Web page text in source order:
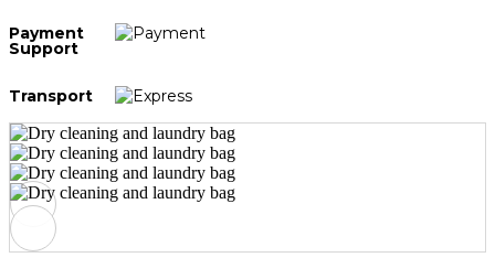
Payment
Support
Transport